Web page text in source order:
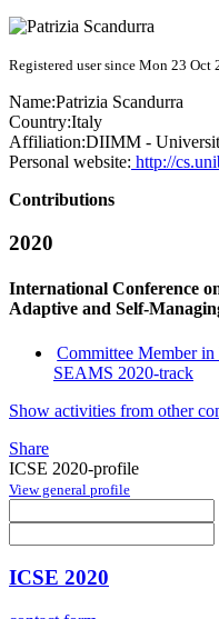
Registered user since Mon 23 Oct
Name:Patrizia Scandurra
Country:Italy
Affiliation:DIIMM -
Personal website: http://
Contributions
2020
International Conference
Adaptive and Self-
Committee Member
SEAMS 2020-track
Show activities from other
Share
ICSE 2020-profile
View general profile
ICSE 2020